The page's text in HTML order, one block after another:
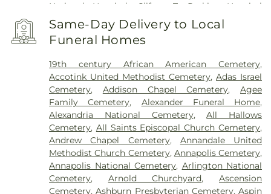
National Hospital
Clifton T. Perkins Hospital
Center
DC General Hospital (historic) ,
Community Hospital ,Dominion Hospital
Emergent Care Center
Washington University Hospital,Holy Cross
Germantown Hospital,Holy Cross Hospital,
Howard County General Hospital,Howard
University Hospital
,INOVA Emergency Room,
Inova Alexandria Hospital,Inova Cardiology -
Ballston,Inova Fair Oaks Hospital,Inova Fairfax
Hospital,Inova Fairfax Surgery Center,Inova
General Surgery - Arlington,Inova L.J. Murphy
Children's Hospital,Inova Loudoun Hospital,Inova
Mount Vernon Hospital,Inova Neurosurgery -
Same-Day Delivery to Local
Funeral Homes
19th century African American Cemetery,
Accotink United Methodist Cemetery,Adas Israel
Cemetery, Addison Chapel Cemetery,Agee
Family Cemetery, Alexander Funeral Home,
Alexandria National Cemetery,All Hallows
Cemetery, All Saints Episcopal Church Cemetery,
Andrew Chapel Cemetery, Annandale United
Methodist Church Cemetery, Annapolis Cemetery,
Annapolis National Cemetery, Arlington National
Cemetery, Arnold Churchyard, Ascension
Cemetery,Ashburn Presbyterian Cemetery,Aspin